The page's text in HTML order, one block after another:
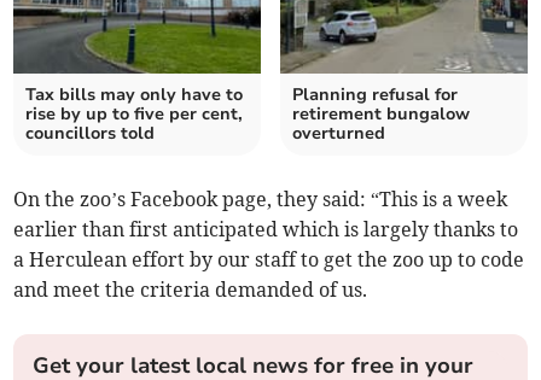
Tax bills may only have to
rise by up to five per cent,
councillors told
Planning refusal for
retirement bungalow
overturned
On the zoo’s Facebook page, they said: “This is a week
earlier than first anticipated which is largely thanks to
a Herculean effort by our staff to get the zoo up to code
and meet the criteria demanded of us.
Get your latest local news for free in your